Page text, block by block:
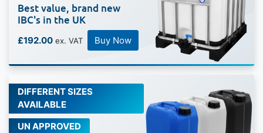
Best value, brand new
IBC's in the UK
£192.00 Buy Now
DIFFERENT SIZES
AVAILABLE
UN APPROVED